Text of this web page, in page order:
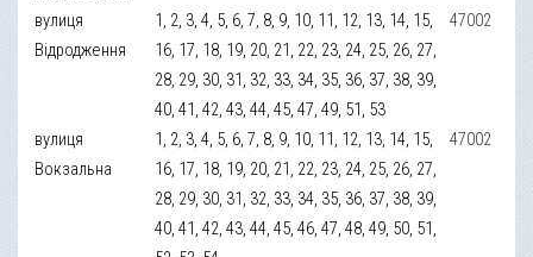
вулиця
Відродження
1, 2, 3, 4, 5, 6, 7, 8, 9, 10, 11, 12, 13, 14, 15,
16, 17, 18, 19, 20, 21, 22, 23, 24, 25, 26, 27,
28, 29, 30, 31, 32, 33, 34, 35, 36, 37, 38, 39,
40, 41, 42, 43, 44, 45, 47, 49, 51, 53
47002
вулиця
Вокзальна
1, 2, 3, 4, 5, 6, 7, 8, 9, 10, 11, 12, 13, 14, 15,
16, 17, 18, 19, 20, 21, 22, 23, 24, 25, 26, 27,
28, 29, 30, 31, 32, 33, 34, 35, 36, 37, 38, 39,
40, 41, 42, 43, 44, 45, 46, 47, 48, 49, 50, 51,
47002